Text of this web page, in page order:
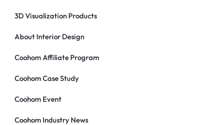
3D Visualization Products
About Interior Design
Coohom Affiliate Program
Coohom Case Study
Coohom Event
Coohom Industry News